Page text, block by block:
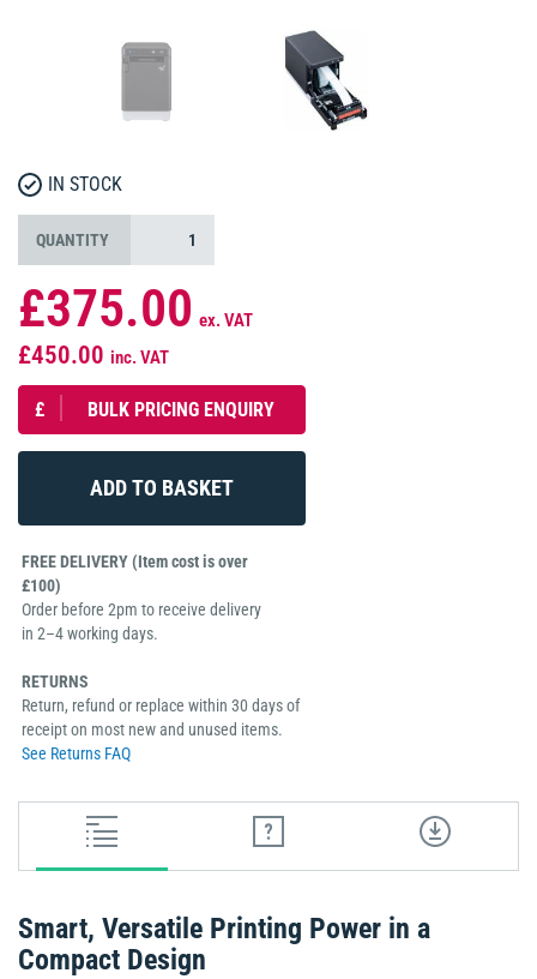
IN STOCK
QUANTITY
£375.00 ex. VAT
£450.00 inc. VAT
£ BULK PRICING ENQUIRY
FREE DELIVERY (Item cost is over
£100)
Order before 2pm to receive delivery
in 2–4 working days.
RETURNS
Return, refund or replace within 30 days of
receipt on most new and unused items.
See Returns FAQ
Smart, Versatile Printing Power in a
Compact Design